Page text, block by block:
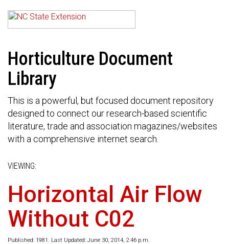
Horticulture Document
Library
This is a powerful, but focused document repository
designed to connect our research-based scientific
literature, trade and association magazines/websites
with a comprehensive internet search.
VIEWING:
Horizontal Air Flow
Without C02
Published: 1981. Last Updated: June 30, 2014, 2:46 p.m.